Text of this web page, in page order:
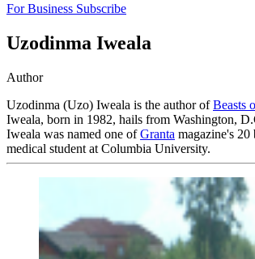
For Business Subscribe
Uzodinma Iweala
Author
Uzodinma (Uzo) Iweala is the author ofBeasts
Iweala, born in 1982, hails from Washington,
Iweala was named one ofGranta magazine's
medical student at Columbia University.